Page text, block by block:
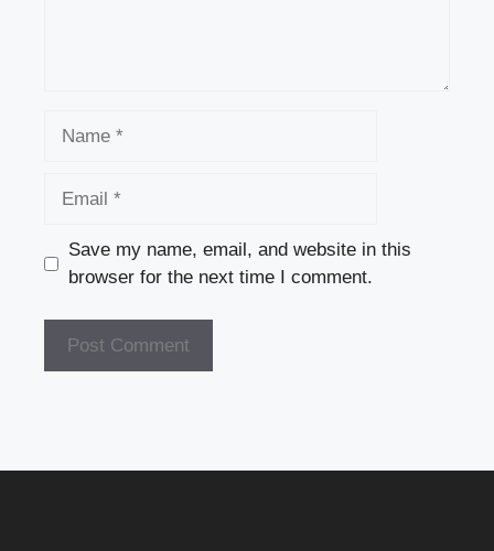
Save my name, email, and website in this
browser for the next time I comment.